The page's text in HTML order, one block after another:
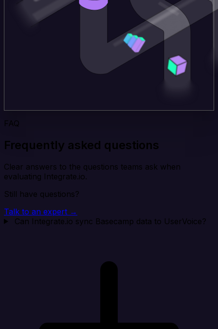
FAQ
Frequently asked questions
Clear answers to the questions teams ask when
evaluating Integrate.io.
Still have questions?
Talk to an expert →
Can Integrate.io sync Basecamp data to UserVoice?